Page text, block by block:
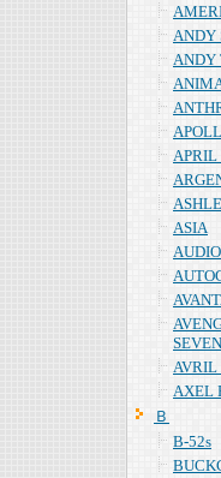
ANDY
ANDY
APRIL
ASIA
AVRIL
AXEL
Ｂ
B-52s